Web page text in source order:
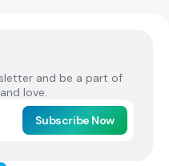
and be a part of
love.
Subscribe Now